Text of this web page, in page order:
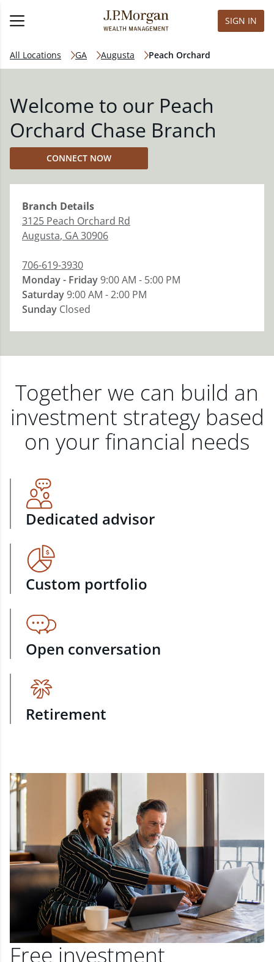
SIGN IN
All Locations GA Augusta Peach Orchard
Welcome to our Peach
Orchard Chase Branch
CONNECT NOW
Branch Details
3125 Peach Orchard Rd
Augusta, GA30906
706-619-3930
Monday - Friday9:00 AM - 5:00 PM
Saturday9:00 AM - 2:00 PM
Sunday Closed
Together we can build an
investment strategy based
on your financial needs
Dedicated advisor
Custom portfolio
Open conversation
Retirement
Free investment